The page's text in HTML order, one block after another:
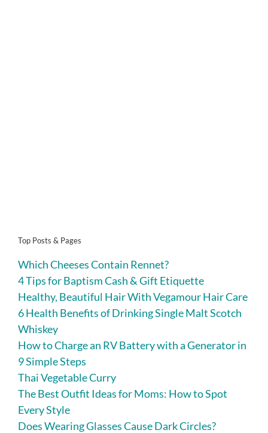
Top Posts & Pages
Which Cheeses Contain Rennet?
4 Tips for Baptism Cash & Gift Etiquette
Healthy, Beautiful Hair With Vegamour Hair Care
6 Health Benefits of Drinking Single Malt Scotch
Whiskey
How to Charge an RV Battery with a Generator in
9 Simple Steps
Thai Vegetable Curry
The Best Outfit Ideas for Moms: How to Spot
Every Style
Does Wearing Glasses Cause Dark Circles?